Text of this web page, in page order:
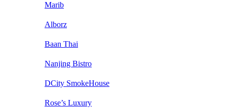
Marib
Alborz
Baan Thai
Nanjing Bistro
DCity SmokeHouse
Rose’s Luxury